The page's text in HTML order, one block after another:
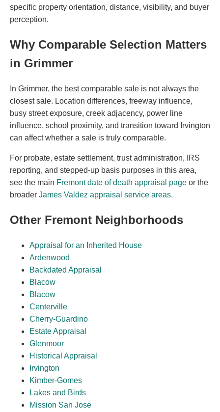
specific property orientation, distance, visibility, and buyer
perception.
Why Comparable Selection Matters
in Grimmer
In Grimmer, the best comparable sale is not always the
closest sale. Location differences, freeway influence,
busy street exposure, creek adjacency, power line
influence, school proximity, and transition toward Irvington
can affect whether a sale is truly comparable.
For probate, estate settlement, trust administration, IRS
reporting, and stepped-up basis purposes in this area,
see the main Fremont date of death appraisal page or the
broader James Valdez appraisal service areas.
Other Fremont Neighborhoods
Appraisal for an Inherited House
Ardenwood
Backdated Appraisal
Blacow
Blacow
Centerville
Cherry-Guardino
Estate Appraisal
Glenmoor
Historical Appraisal
Irvington
Kimber-Gomes
Lakes and Birds
Mission San Jose